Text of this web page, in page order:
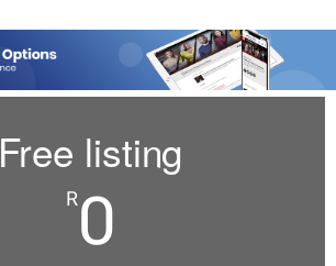
Free listing
R0